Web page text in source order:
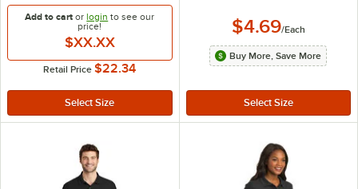
Add to cart orlogin to see our
price!
$XX.XX
Retail Price $22.34
$4.69/Each
Buy More, Save More